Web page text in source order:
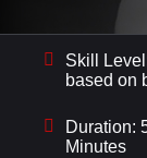
Skill
based on
Duration:
Minutes